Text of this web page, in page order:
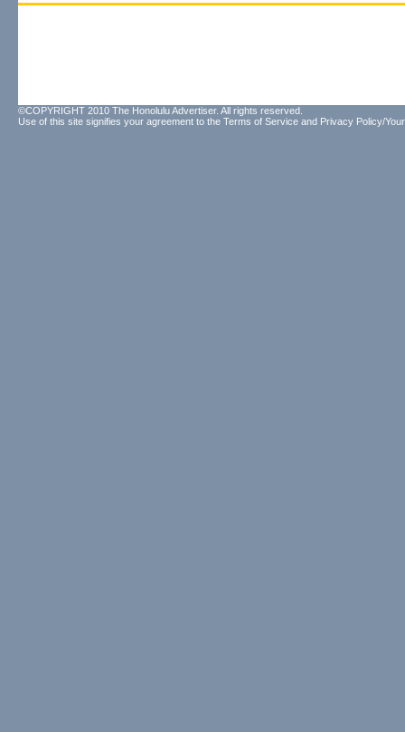
©COPYRIGHT 2010 The Honolulu Advertiser. All rights reserved.
Use of this site signifies your agreement to the Terms of Service and Privacy Policy/